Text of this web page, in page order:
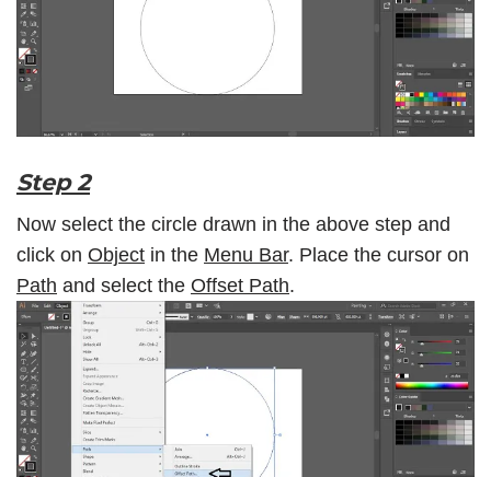
Step 2
Now select the circle drawn in the above step and
click on Object in the Menu Bar. Place the cursor on
Path and select the Offset Path.